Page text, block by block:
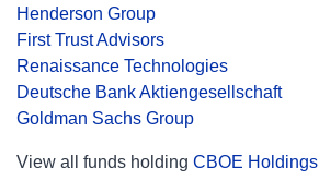
Henderson Group
First Trust Advisors
Renaissance Technologies
Deutsche Bank Aktiengesellschaft
Goldman Sachs Group
View all funds holding CBOE Holdings